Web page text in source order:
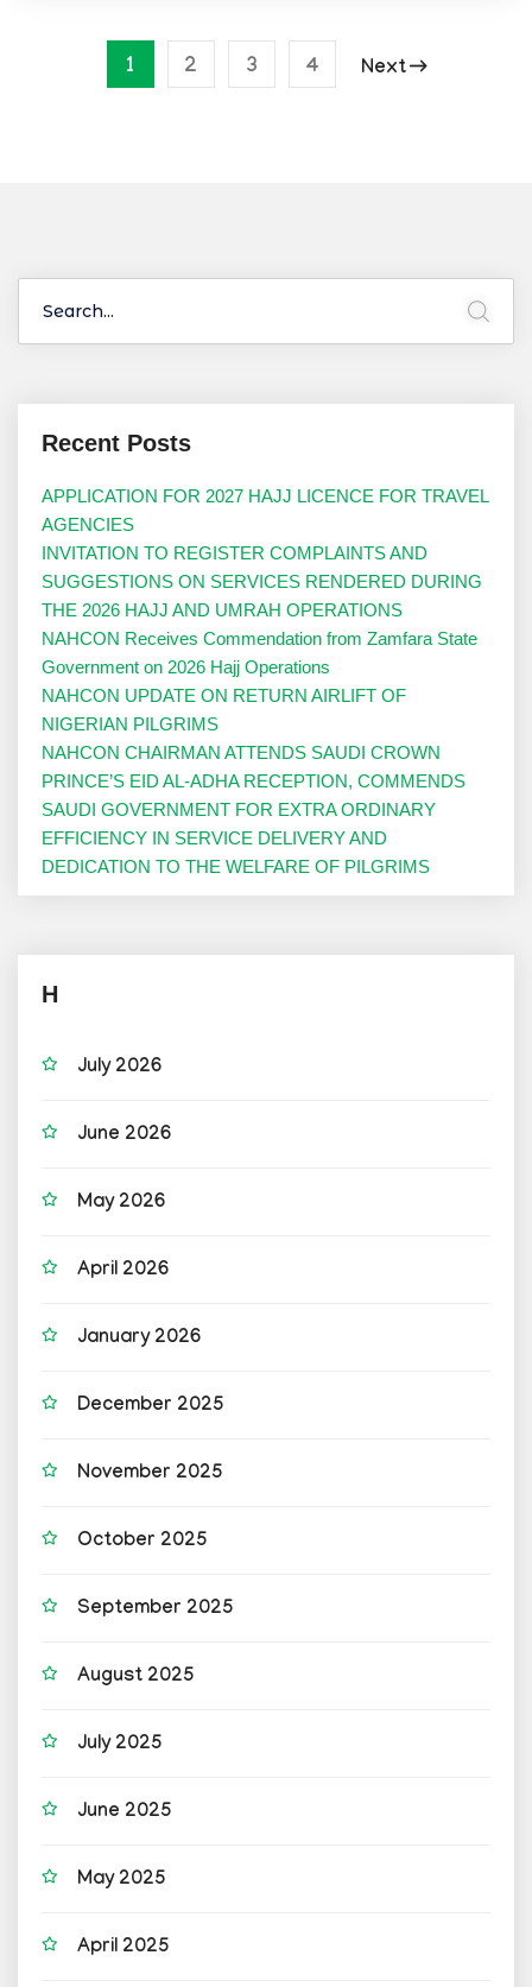
1 2 3 4 Next
Recent Posts
APPLICATION FOR 2027 HAJJ LICENCE FOR TRAVEL
AGENCIES
INVITATION TO REGISTER COMPLAINTS AND
SUGGESTIONS ON SERVICES RENDERED DURING
THE 2026 HAJJ AND UMRAH OPERATIONS
NAHCON Receives Commendation from Zamfara State
Government on 2026 Hajj Operations
NAHCON UPDATE ON RETURN AIRLIFT OF
NIGERIAN PILGRIMS
NAHCON CHAIRMAN ATTENDS SAUDI CROWN
PRINCE’S EID AL-ADHA RECEPTION, COMMENDS
SAUDI GOVERNMENT FOR EXTRA ORDINARY
EFFICIENCY IN SERVICE DELIVERY AND
DEDICATION TO THE WELFARE OF PILGRIMS
H
July 2026
June 2026
May 2026
April 2026
January 2026
December 2025
November 2025
October 2025
September 2025
August 2025
July 2025
June 2025
May 2025
April 2025